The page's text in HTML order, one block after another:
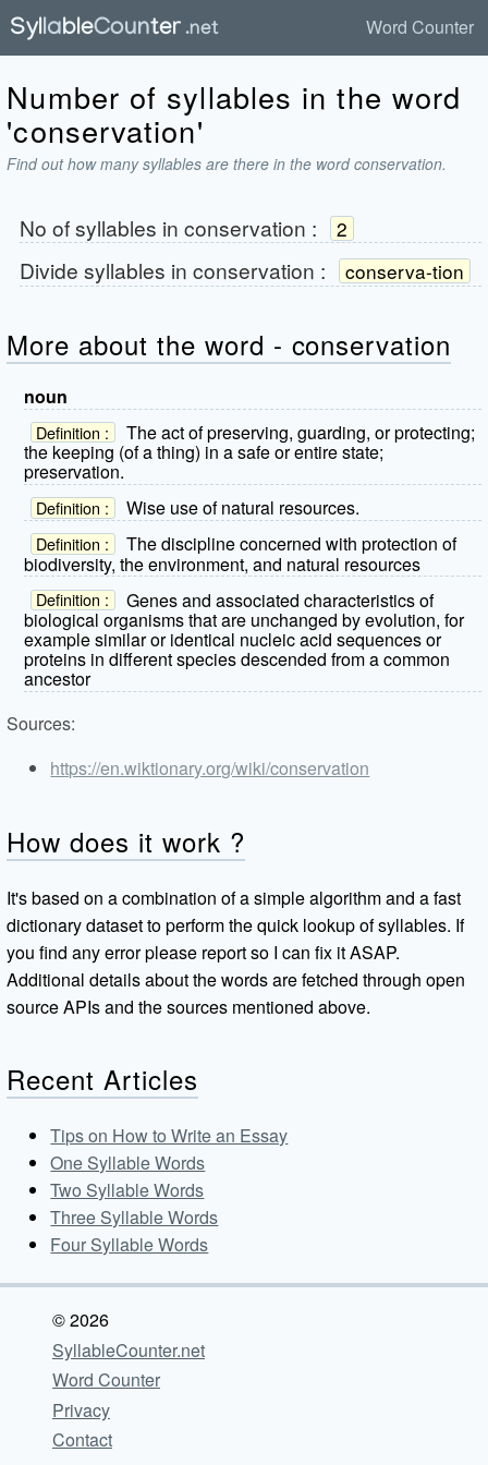
Word Counter
Number of syllables in the word
'conservation'
Find out how many syllables are there in the word conservation.
No of syllables in conservation : 2
Divide syllables in conservation : conserva-tion
More about the word - conservation
noun
Definition :
The act of preserving, guarding, or protecting;
the keeping (of a thing) in a safe or entire state;
preservation.
Definition : Wise use of natural resources.
Definition :
The discipline concerned with protection of
biodiversity, the environment, and natural resources
Definition :
Genes and associated characteristics of
biological organisms that are unchanged by evolution, for
example similar or identical nucleic acid sequences or
proteins in different species descended from a common
ancestor
Sources:
https://en.wiktionary.org/wiki/conservation
How does it work ?
It's based on a combination of a simple algorithm and a fast
dictionary dataset to perform the quick lookup of syllables. If
you find any error please report so I can fix it ASAP.
Additional details about the words are fetched through open
source APIs and the sources mentioned above.
Recent Articles
Tips on How to Write an Essay
One Syllable Words
Two Syllable Words
Three Syllable Words
Four Syllable Words
© 2026
SyllableCounter.net
Word Counter
Privacy
Contact